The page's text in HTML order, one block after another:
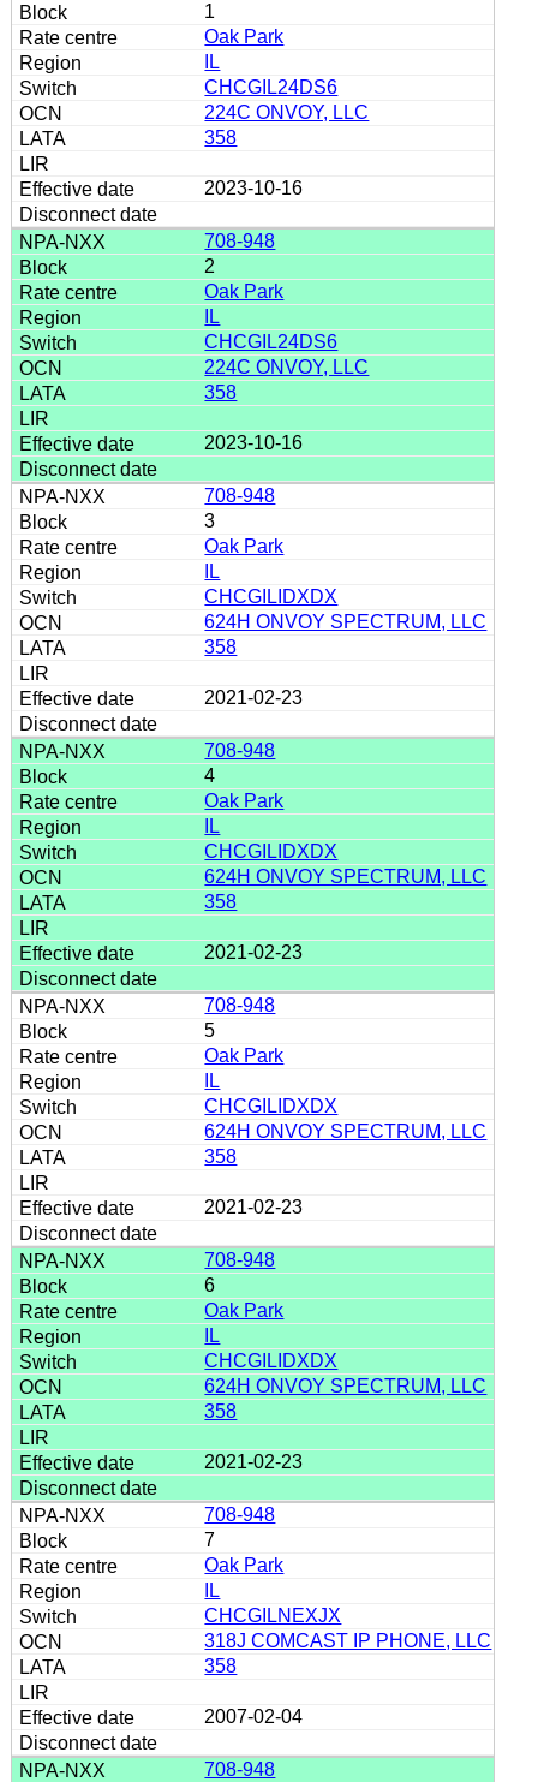
1
Oak Park
IL
CHCGIL24DS6
224C ONVOY, LLC
358
2023-10-16
708-948
2
Oak Park
IL
CHCGIL24DS6
224C ONVOY, LLC
358
2023-10-16
708-948
3
Oak Park
IL
CHCGILIDXDX
624H ONVOY SPECTRUM, LLC
358
2021-02-23
708-948
4
Oak Park
IL
CHCGILIDXDX
624H ONVOY SPECTRUM, LLC
358
2021-02-23
708-948
5
Oak Park
IL
CHCGILIDXDX
624H ONVOY SPECTRUM, LLC
358
2021-02-23
708-948
6
Oak Park
IL
CHCGILIDXDX
624H ONVOY SPECTRUM, LLC
358
2021-02-23
708-948
7
Oak Park
IL
CHCGILNEXJX
318J COMCAST IP PHONE, LLC
358
2007-02-04
708-948